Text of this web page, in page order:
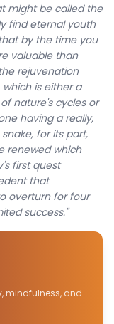
might be called the
find eternal youth
by the time you
valuable than
rejuvenation
is either a
nature's cycles or
having a really,
for its part,
renewed which
first quest
that
overturn for four
success."
mindfulness, and